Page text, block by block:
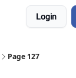
Login
Page 127